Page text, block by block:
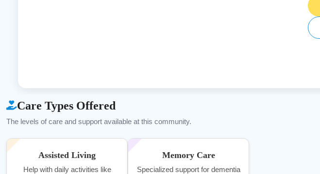
Care Types Offered
The levels of care and support available at this community.
Assisted Living
Help with daily activities like
Memory Care
Specialized support for dementia